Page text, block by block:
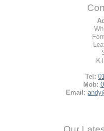
Tel:
Mob:
Email: